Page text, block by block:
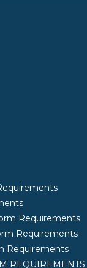
Requirements
Requirements
Requirements
REQUIREMENTS